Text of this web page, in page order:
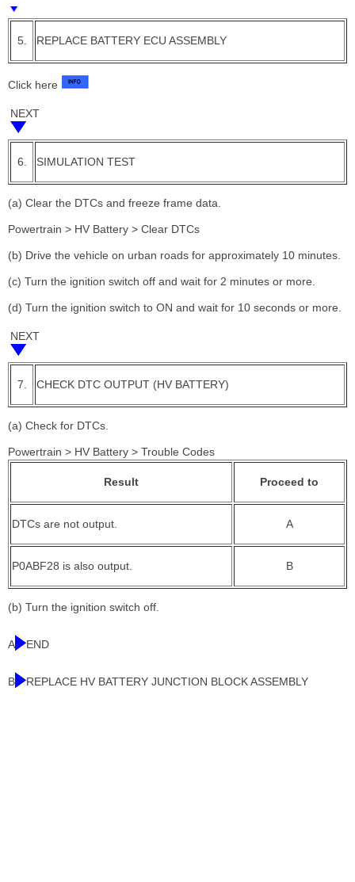
5. REPLACE BATTERY ECU ASSEMBLY
Click here
NEXT
6. SIMULATION TEST
(a) Clear the DTCs and freeze frame data.
Powertrain > HV Battery > Clear DTCs
(b) Drive the vehicle on urban roads for approximately 10 minutes.
(c) Turn the ignition switch off and wait for 2 minutes or more.
(d) Turn the ignition switch to ON and wait for 10 seconds or more.
NEXT
7. CHECK DTC OUTPUT (HV BATTERY)
(a) Check for DTCs.
Powertrain > HV Battery > Trouble Codes
Result Proceed to
DTCs are not output. A
P0ABF28 is also output. B
(b) Turn the ignition switch off.
A END
B REPLACE HV BATTERY JUNCTION BLOCK ASSEMBLY